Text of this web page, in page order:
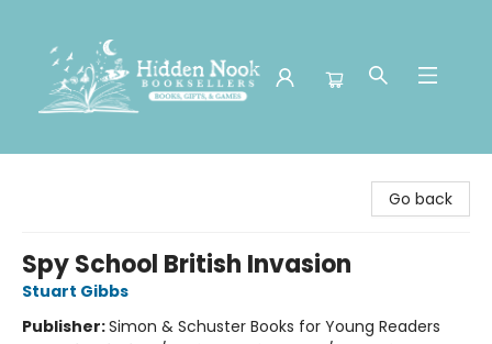
Go back
Spy School British Invasion
Stuart Gibbs
Publisher:Simon & Schuster Books for Young Readers